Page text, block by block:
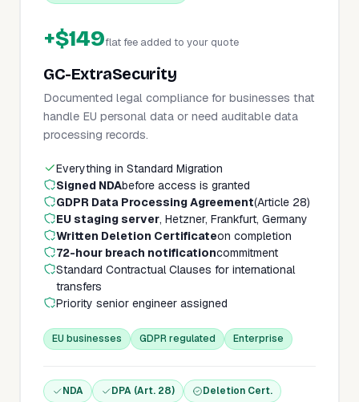
+$149flat fee added to your quote
GC-ExtraSecurity
Documented legal compliance for businesses that
handle EU personal data or need auditable data
processing records.
Everything in Standard Migration
Signed NDAbefore access is granted
GDPR Data Processing Agreement(Article 28)
EU staging server, Hetzner, Frankfurt, Germany
Written Deletion Certificateon completion
72-hour breach notificationcommitment
Standard Contractual Clauses for international
transfers
Priority senior engineer assigned
EU businesses GDPR regulated Enterprise
NDA DPA (Art. 28) Deletion Cert.